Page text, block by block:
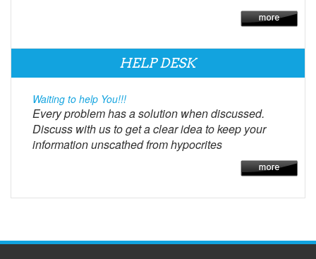
HELP DESK
Waiting to help You!!!
Every problem has a solution when discussed.
Discuss with us to get a clear idea to keep your
information unscathed from hypocrites